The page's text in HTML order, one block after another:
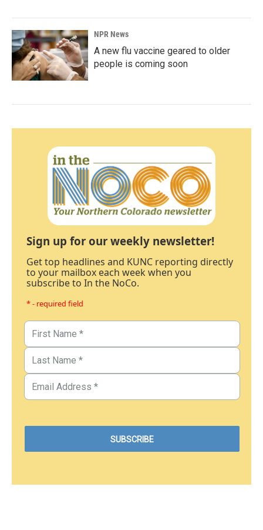
NPR News
A new flu vaccine geared to older
people is coming soon
Sign up for our weekly newsletter!
Get top headlines and KUNC reporting directly
to your mailbox each week when you
subscribe to In the NoCo.
* - required field